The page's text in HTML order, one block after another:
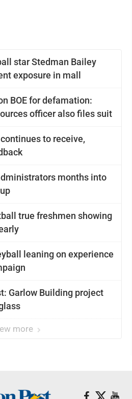
star Stedman Bailey
exposure in mall
BOE for defamation:
officer also files suit
to receive,
months into
true freshmen showing
leaning on experience
Garlow Building project
more